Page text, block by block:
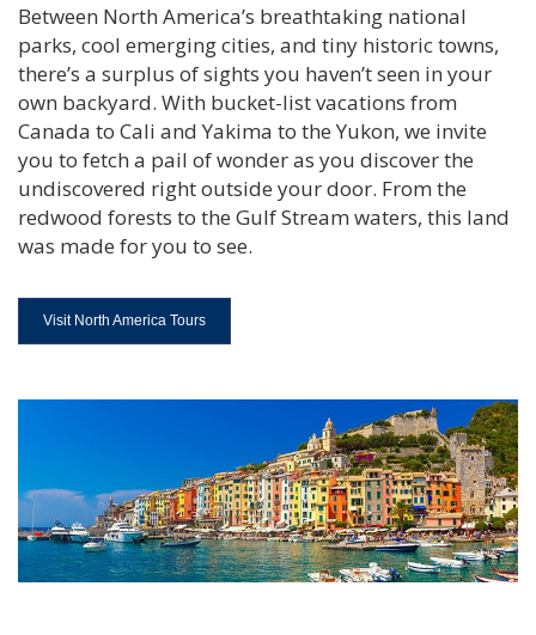
Between North America’s breathtaking national
parks, cool emerging cities, and tiny historic towns,
there’s a surplus of sights you haven’t seen in your
own backyard. With bucket-list vacations from
Canada to Cali and Yakima to the Yukon, we invite
you to fetch a pail of wonder as you discover the
undiscovered right outside your door. From the
redwood forests to the Gulf Stream waters, this land
was made for you to see.
Visit North America Tours